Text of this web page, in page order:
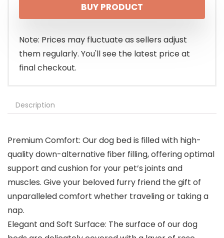
BUY PRODUCT
Note: Prices may fluctuate as sellers adjust
them regularly. You'll see the latest price at
final checkout.
Description
Premium Comfort: Our dog bed is filled with high-
quality down-alternative fiber filling, offering optimal
support and cushion for your pet’s joints and
muscles. Give your beloved furry friend the gift of
unparalleled comfort whether traveling or taking a
nap.
Elegant and Soft Surface: The surface of our dog